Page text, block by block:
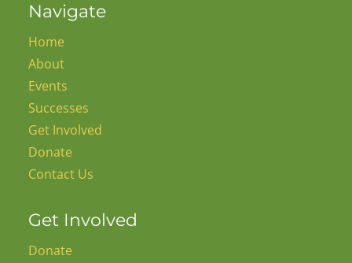
Navigate
Home
About
Events
Successes
Get Involved
Donate
Contact Us
Get Involved
Donate